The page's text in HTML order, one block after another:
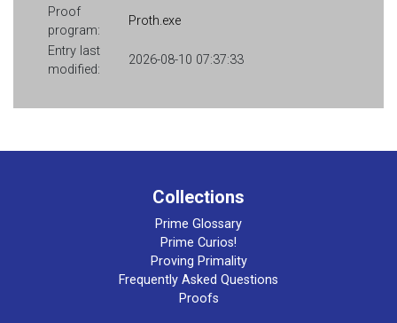
Proof
program:
Proth.exe
Entry last
modified:
2026-08-10 07:37:33
Collections
Prime Glossary
Prime Curios!
Proving Primality
Frequently Asked Questions
Proofs